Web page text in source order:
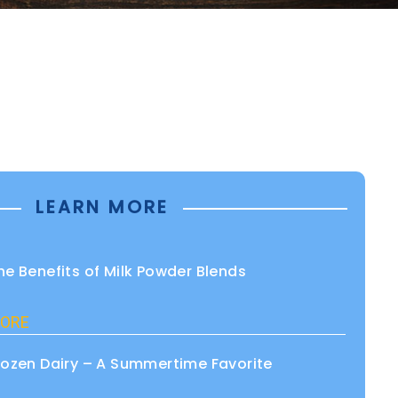
LEARN MORE
Benefits of Milk Powder Blends
Dairy – A Summertime Favorite